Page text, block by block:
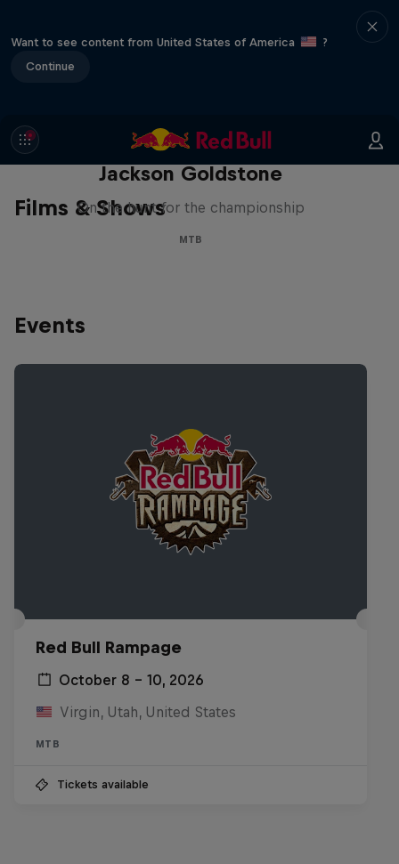
Want to see content from United States of America
?
Continue
Films & Shows
The Search for Milliseconds:
Jackson Goldstone
On the hunt for the championship
MTB
Events
Red Bull Rampage
October 8 – 10, 2026
Virgin, Utah, United States
MTB
Tickets available